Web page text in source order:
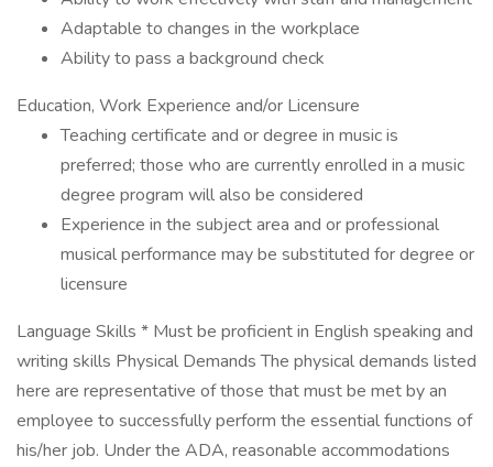
Adaptable to changes in the workplace
Ability to pass a background check
Education, Work Experience and/or Licensure
Teaching certificate and or degree in music is
preferred; those who are currently enrolled in a music
degree program will also be considered
Experience in the subject area and or professional
musical performance may be substituted for degree or
licensure
Language Skills * Must be proficient in English speaking and
writing skills Physical Demands The physical demands listed
here are representative of those that must be met by an
employee to successfully perform the essential functions of
his/her job. Under the ADA, reasonable accommodations